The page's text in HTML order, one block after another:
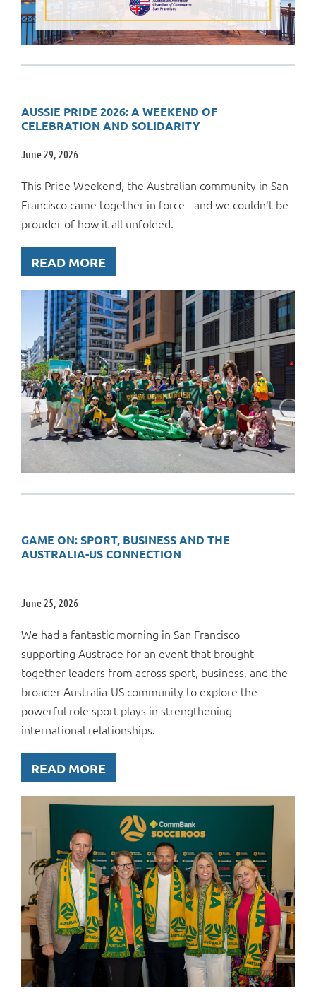
AUSSIE PRIDE 2026: A WEEKEND OF
CELEBRATION AND SOLIDARITY
June 29, 2026
This Pride Weekend, the Australian community in San
Francisco came together in force - and we couldn't be
prouder of how it all unfolded.
READ MORE
GAME ON: SPORT, BUSINESS AND THE
AUSTRALIA-US CONNECTION
June 25, 2026
We had a fantastic morning in San Francisco
supporting Austrade for an event that brought
together leaders from across sport, business, and the
broader Australia-US community to explore the
powerful role sport plays in strengthening
international relationships.
READ MORE